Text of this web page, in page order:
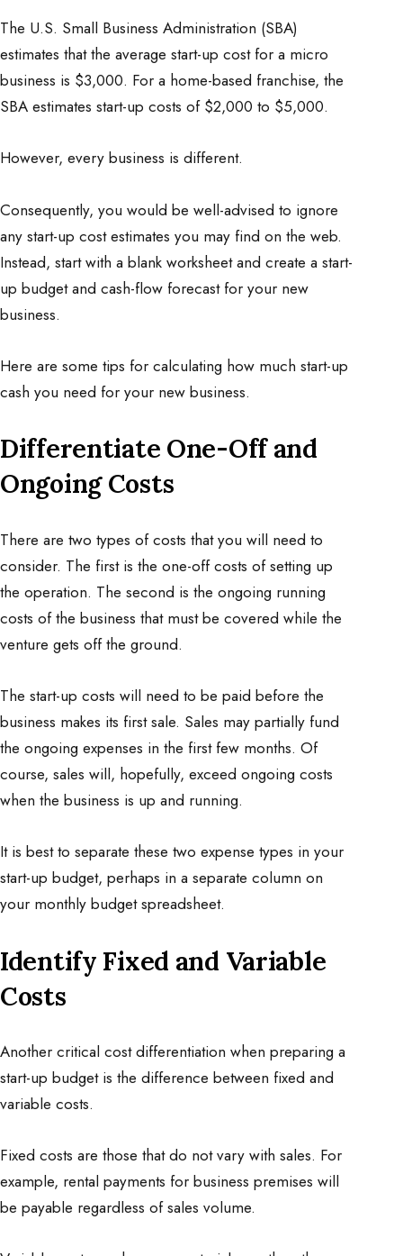
The U.S. Small Business Administration (SBA)
estimates that the average start-up cost for a micro
business is $3,000. For a home-based franchise, the
SBA estimates start-up costs of $2,000 to $5,000.
However, every business is different.
Consequently, you would be well-advised to ignore
any start-up cost estimates you may find on the web.
Instead, start with a blank worksheet and create a start-
up budget and cash-flow forecast for your new
business.
Here are some tips for calculating how much start-up
cash you need for your new business.
Differentiate One-Off and
Ongoing Costs
There are two types of costs that you will need to
consider. The first is the one-off costs of setting up
the operation. The second is the ongoing running
costs of the business that must be covered while the
venture gets off the ground.
The start-up costs will need to be paid before the
business makes its first sale. Sales may partially fund
the ongoing expenses in the first few months. Of
course, sales will, hopefully, exceed ongoing costs
when the business is up and running.
It is best to separate these two expense types in your
start-up budget, perhaps in a separate column on
your monthly budget spreadsheet.
Identify Fixed and Variable
Costs
Another critical cost differentiation when preparing a
start-up budget is the difference between fixed and
variable costs.
Fixed costs are those that do not vary with sales. For
example, rental payments for business premises will
be payable regardless of sales volume.